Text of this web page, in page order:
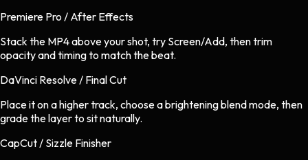
Premiere Pro / After Effects
Stack the MP4 above your shot, try Screen/Add, then trim
opacity and timing to match the beat.
DaVinci Resolve / Final Cut
Place it on a higher track, choose a brightening blend mode, then
grade the layer to sit naturally.
CapCut / Sizzle Finisher